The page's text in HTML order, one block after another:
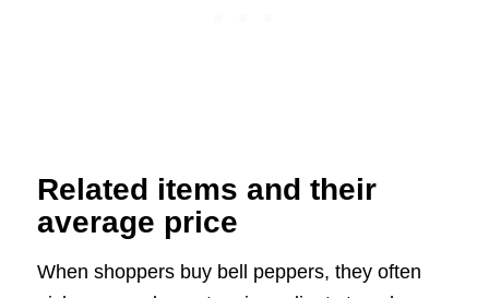
Related items and their
average price
When shoppers buy bell peppers, they often